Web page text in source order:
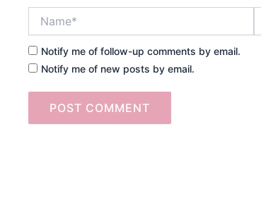
Notify me of follow-up comments by email.
Notify me of new posts by email.